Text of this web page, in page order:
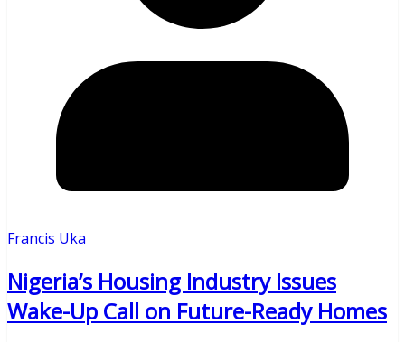
Francis Uka
Nigeria’s Housing Industry Issues
Wake-Up Call on Future-Ready Homes